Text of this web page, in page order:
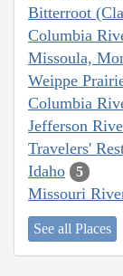
Bitterroot
Columbia
Missoula,
Weippe
Columbia
Jefferson
Travelers'
Idaho 5
Missouri
See all Places